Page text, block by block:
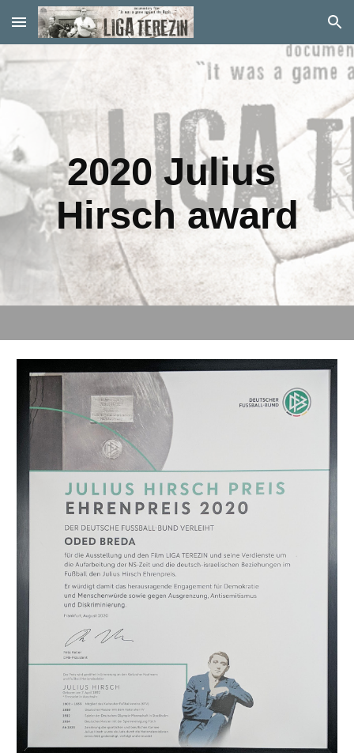
Skip to main content Skip to navigation
2020 Julius
Hirsch award